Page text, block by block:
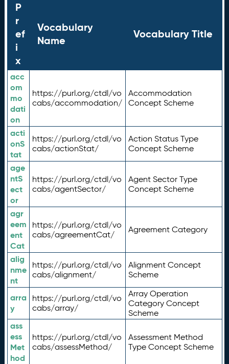
P
r
ef
i
x
Vocabulary
Name
Vocabulary Title
acc
om
mo
dati
on
https://purl.org/ctdl/vo
cabs/accommodation/
Accommodation
Concept Scheme
acti
onS
tat
https://purl.org/ctdl/vo
cabs/actionStat/
Action Status Type
Concept Scheme
age
ntS
ect
or
https://purl.org/ctdl/vo
cabs/agentSector/
Agent Sector Type
Concept Scheme
agr
eem
ent
Cat
https://purl.org/ctdl/vo
cabs/agreementCat/
Agreement Category
alig
nme
nt
https://purl.org/ctdl/vo
cabs/alignment/
Alignment Concept
Scheme
arra
y
https://purl.org/ctdl/vo
cabs/array/
Array Operation
Category Concept
Scheme
ass
ess
Met
hod
https://purl.org/ctdl/vo
cabs/assessMethod/
Assessment Method
Type Concept Scheme